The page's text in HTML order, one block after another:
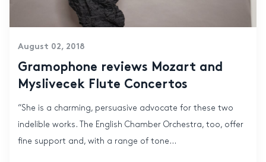
August 02, 2018
Gramophone reviews Mozart and
Myslivecek Flute Concertos
“She is a charming, persuasive advocate for these two
indelible works. The English Chamber Orchestra, too, offer
fine support and, with a range of tone...